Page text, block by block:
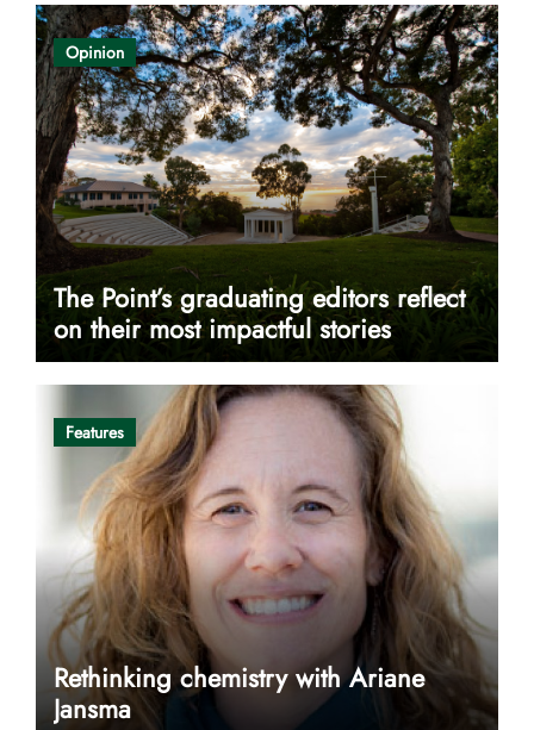
Opinion
The Point’s graduating editors reflect
on their most impactful stories
Features
Rethinking chemistry with Ariane
Jansma